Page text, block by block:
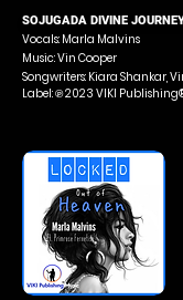
SOJUGADA DIVINE
Vocals: Marla Malvins
Music: Vin Cooper
Songwriters: Kiara Shankar,
Label: ℗ 2023 VIKI